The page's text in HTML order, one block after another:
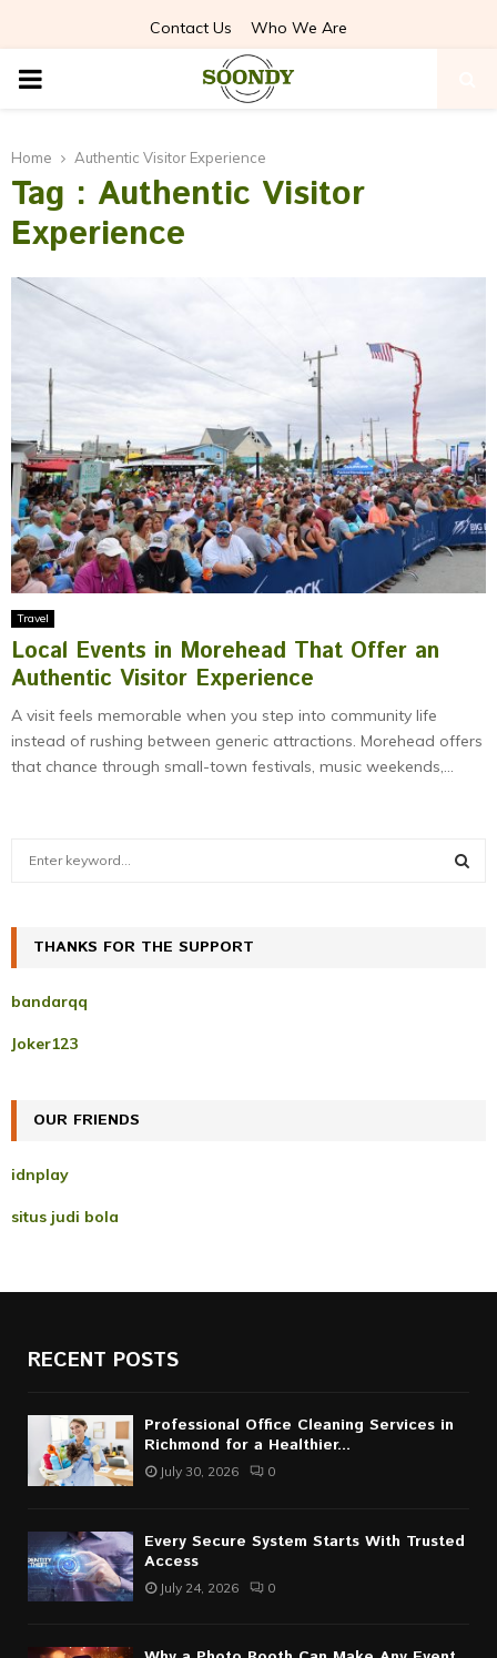
Contact Us Who We Are
PRIMARY
Home Authentic Visitor Experience
Tag : Authentic Visitor
Experience
Travel
Local Events in Morehead That Offer an
Authentic Visitor Experience
A visit feels memorable when you step into community life
instead of rushing between generic attractions. Morehead offers
that chance through small-town festivals, music weekends,...
h
o
r
THANKS FOR THE SUPPORT
bandarqq
Joker123
OUR FRIENDS
idnplay
situs judi bola
RECENT POSTS
Professional Office Cleaning Services in
Richmond for a Healthier...
July 30, 2026 0
Every Secure System Starts With Trusted
Access
July 24, 2026 0